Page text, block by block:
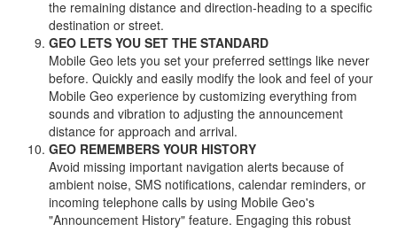
the remaining distance and direction-heading to a specific
destination or street.
GEO LETS YOU SET THE STANDARD
Mobile Geo lets you set your preferred settings like never
before. Quickly and easily modify the look and feel of your
Mobile Geo experience by customizing everything from
sounds and vibration to adjusting the announcement
distance for approach and arrival.
GEO REMEMBERS YOUR HISTORY
Avoid missing important navigation alerts because of
ambient noise, SMS notifications, calendar reminders, or
incoming telephone calls by using Mobile Geo's
"Announcement History" feature. Engaging this robust